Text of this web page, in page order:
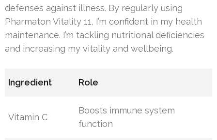
defenses against illness. By regularly using
Pharmaton Vitality 11, I’m confident in my health
maintenance. I’m tackling nutritional deficiencies
and increasing my vitality and wellbeing.
Ingredient Role
Vitamin C
Boosts immune system
function